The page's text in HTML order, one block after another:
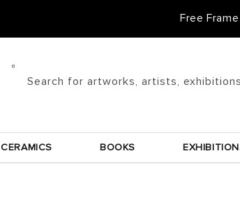
Search for artworks, artists,
CERAMICS BOOKS